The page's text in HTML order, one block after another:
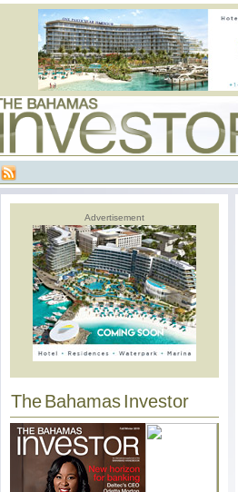
Advertisement
The Bahamas Investor